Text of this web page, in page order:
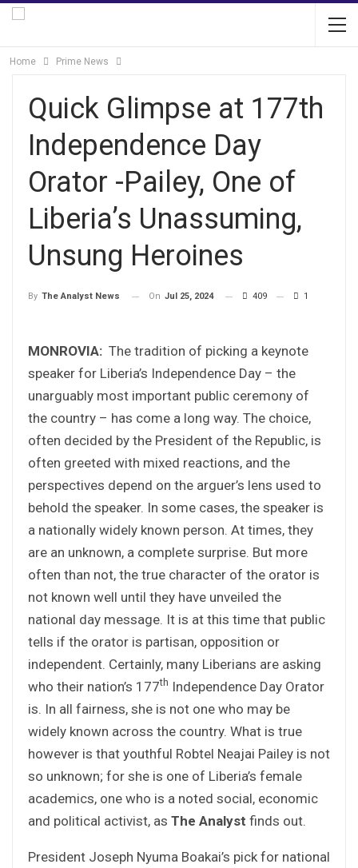
Home Prime News
Quick Glimpse at 177th
Independence Day
Orator -Pailey, One of
Liberia’s Unassuming,
Unsung Heroines
By The Analyst News On Jul 25, 2024 409 1
MONROVIA: The tradition of picking a keynote
speaker for Liberia’s Independence Day – the
unarguably most important public ceremony of
the country – has come a long way. The choice,
often decided by the President of the Republic, is
often greeted with mixed reactions, and the
perspectives depend on the arguer’s lens used to
behold the speaker. In some cases, the speaker is
a nationally widely known person. At times, they
are an unknown, a complete surprise. But more
often than not, the true character of the orator is
not known well until they have unveiled the
national day message. It is at this time that public
tells if the orator is partisan, opposition or
independent. Certainly, many Liberians are asking
who their nation’s 177th Independence Day Orator
is. In all fairness, she is not one who may be
widely known across the country. What is true
however is that youthful Robtel Neajai Pailey is not
so unknown; for she is one of Liberia’s female
academics, one who is a noted social, economic
and political activist, as The Analyst finds out.
President Joseph Nyuma Boakai’s pick for national